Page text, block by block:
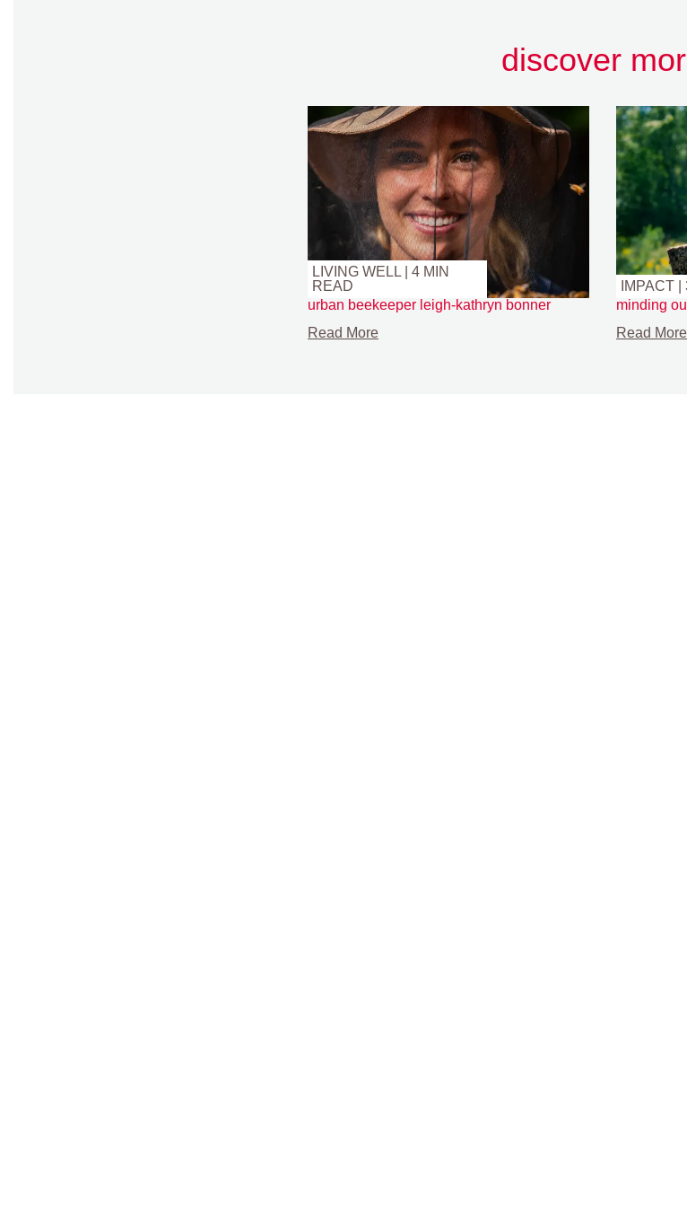
discover
LIVING WELL | 4 MIN
READ
urban beekeeper leigh-kathryn bonner
Read More
IMPACT
minding
Read More